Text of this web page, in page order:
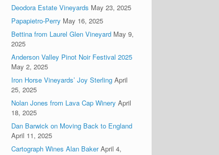
Deodora Estate Vineyards May 23, 2025
Papapietro-Perry May 16, 2025
Bettina from Laurel Glen Vineyard May 9,
2025
Anderson Valley Pinot Noir Festival 2025
May 2, 2025
Iron Horse Vineyards’ Joy Sterling April
25, 2025
Nolan Jones from Lava Cap Winery April
18, 2025
Dan Barwick on Moving Back to England
April 11, 2025
Cartograph Wines Alan Baker April 4,